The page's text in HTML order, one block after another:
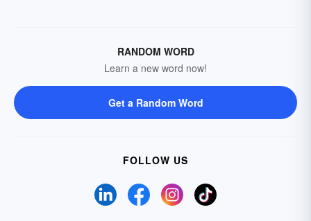
RANDOM WORD
Learn a new word now!
Get a Random Word
FOLLOW US